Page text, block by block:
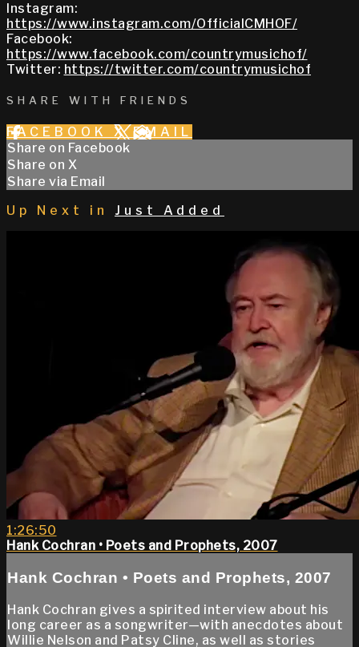
Instagram:
https://www.instagram.com/OfficialCMHOF/
Facebook:
https://www.facebook.com/countrymusichof/
Twitter: https://twitter.com/countrymusichof
SHARE WITH FRIENDS
FACEBOOK X EMAIL
Share on Facebook
Share on X
Share via Email
Up Next in Just Added
1:26:50
Hank Cochran • Poets and Prophets, 2007
Hank Cochran • Poets and Prophets, 2007
Hank Cochran gives a spirited interview about his
long career as a songwriter—with anecdotes about
Willie Nelson and Patsy Cline, as well as stories